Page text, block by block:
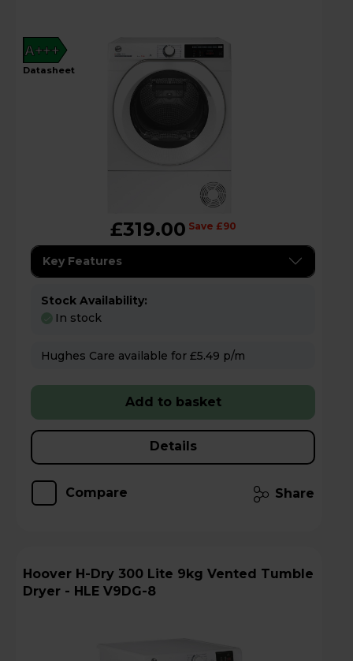
A+++
datasheet
£319.00 Save £90
Key Features
Stock Availability:
In stock
Hughes Care available for £5.49 p/m
Add to basket
Details
Compare Share
Hoover H-Dry 300 Lite 9kg Vented Tumble
Dryer - HLE V9DG-8